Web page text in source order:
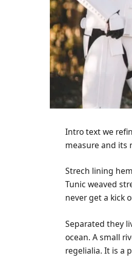
Intro text we
measure and its
Strech lining
Tunic weaved
never get a kick
Separated they
ocean. A small
regelialia. It is a